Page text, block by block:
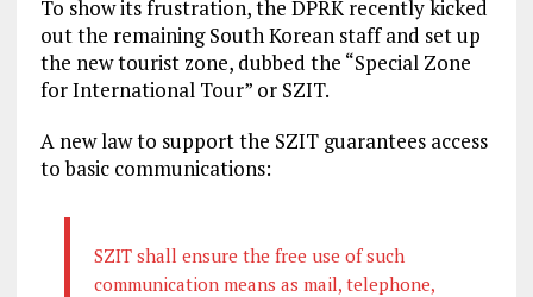
To show its frustration, the DPRK recently kicked
out the remaining South Korean staff and set up
the new tourist zone, dubbed the “Special Zone
for International Tour” or SZIT.
A new law to support the SZIT guarantees access
to basic communications:
SZIT shall ensure the free use of such
communication means as mail, telephone,